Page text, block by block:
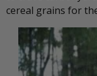
cereal grains for